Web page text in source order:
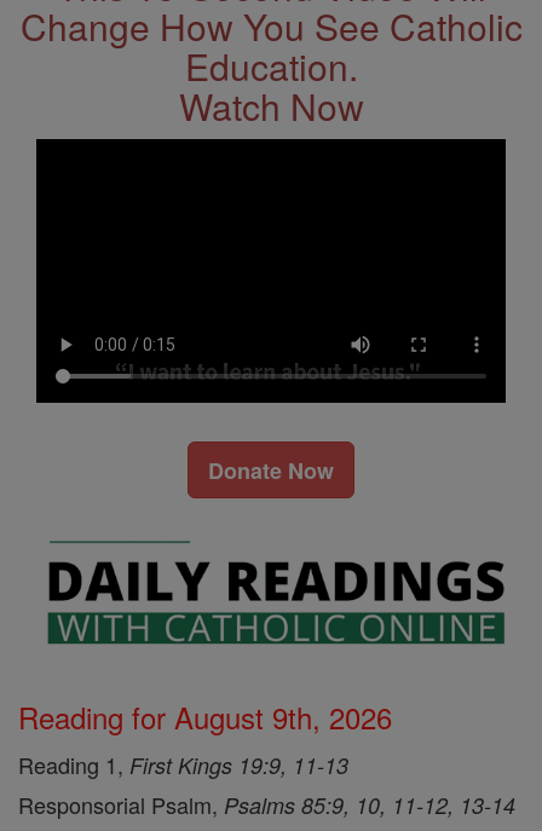
Change How You See Catholic
Education.
Watch Now
Donate Now
Reading for August 9th, 2026
Reading 1, First Kings 19:9, 11-13
Responsorial Psalm, Psalms 85:9, 10, 11-12, 13-14